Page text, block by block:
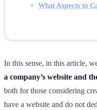
What Aspects to
In this sense, in this article,
a company’s website and
both for those considering
have a website and do not